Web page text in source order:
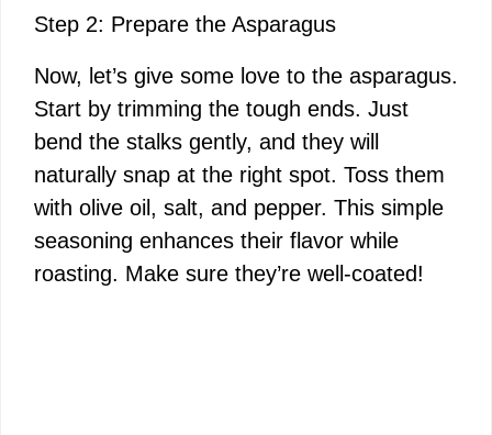
Step 2: Prepare the Asparagus
Now, let’s give some love to the asparagus.
Start by trimming the tough ends. Just
bend the stalks gently, and they will
naturally snap at the right spot. Toss them
with olive oil, salt, and pepper. This simple
seasoning enhances their flavor while
roasting. Make sure they’re well-coated!